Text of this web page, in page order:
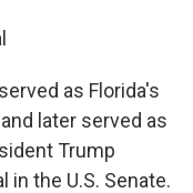
as Florida's
later served as
Trump
the U.S. Senate.